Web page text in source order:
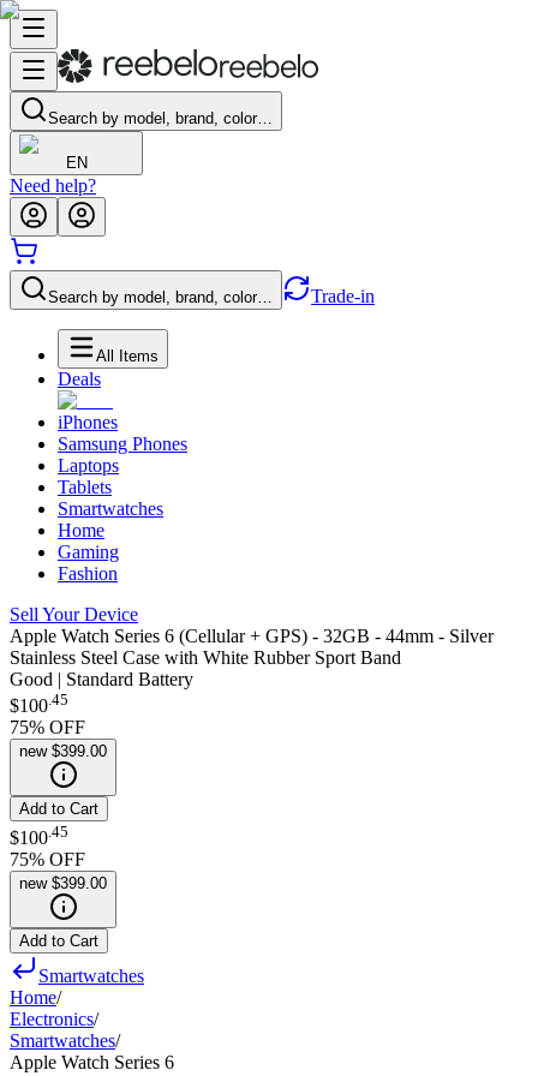
Search by model, brand, color…
EN
Need help?
Search by model, brand, color… Trade-in
All Items
Deals
iPhones
Samsung Phones
Laptops
Tablets
Smartwatches
Home
Gaming
Fashion
Sell Your Device
Apple Watch Series 6 (Cellular + GPS) - 32GB - 44mm - Silver
Stainless Steel Case with White Rubber Sport Band
Good | Standard Battery
$100.45
75% OFF
new $399.00
Add to Cart
$100 45
75% OFF
new $399.00
Add to Cart
Smartwatches
Home/
Electronics/
Smartwatches/
Apple Watch Series 6